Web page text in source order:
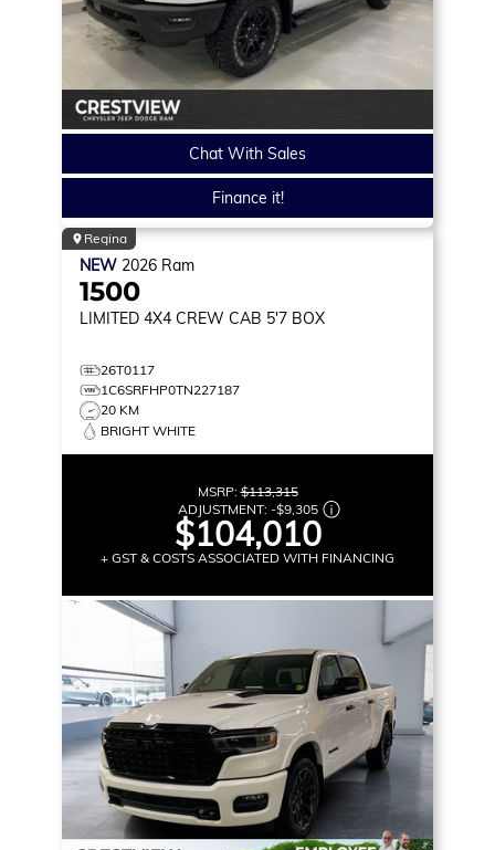
Chat With Sales
Finance it!
Regina
NEW 2026 Ram
1500
LIMITED 4X4 CREW CAB 5'7 BOX
26T0117
1C6SRFHP0TN227187
20 KM
BRIGHT WHITE
MSRP:$113,315
ADJUSTMENT: -$9,305
$104,010
+ GST & COSTS ASSOCIATED WITH FINANCING